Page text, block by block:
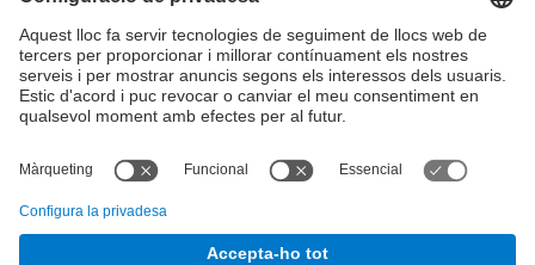
Directori UPC
Formulari de contacte